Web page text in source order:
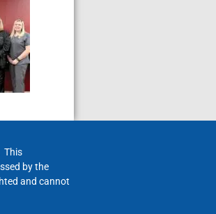
This
by the
and cannot